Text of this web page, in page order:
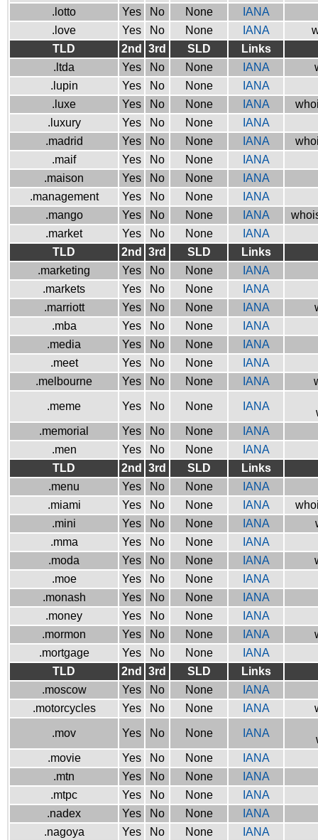
.lotto
Yes No None
IANA
.love
Yes No None IANA
TLD
2nd 3rd SLD
Links
.ltda
Yes No None IANA
.lupin
Yes No None
IANA
.luxe
Yes No None IANA
.luxury
Yes No None
IANA
.madrid
Yes No None IANA
.maif
Yes No None
IANA
.maison
Yes No None
IANA
.management
Yes No None
IANA
.mango
Yes No None IANA
.market
Yes No None
IANA
TLD
2nd 3rd SLD
Links
.marketing
Yes No None
IANA
.markets
Yes No None
IANA
.marriott
Yes No None IANA
.mba
Yes No None
IANA
.media
Yes No None
IANA
.meet
Yes No None
IANA
.melbourne
Yes No None IANA
.meme Yes No None IANA
.memorial
Yes No None
IANA
.men
Yes No None
IANA
TLD
2nd 3rd SLD
Links
.menu
Yes No None
IANA
.miami
Yes No None IANA
.mini
Yes No None IANA
.mma
Yes No None
IANA
.moda
Yes No None IANA
.moe
Yes No None
IANA
.monash
Yes No None
IANA
.money
Yes No None
IANA
.mormon
Yes No None IANA
.mortgage
Yes No None
IANA
TLD
2nd 3rd SLD
Links
.moscow
Yes No None
IANA
.motorcycles
Yes No None IANA
.mov Yes No None IANA
.movie
Yes No None
IANA
.mtn
Yes No None
IANA
.mtpc
Yes No None
IANA
.nadex
Yes No None
IANA
.nagoya
Yes No None
IANA